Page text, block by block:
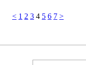
Posts
< 1 2 3 4 5 6 7 >